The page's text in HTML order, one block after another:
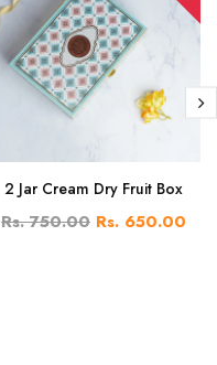
2 Jar Cream Dry Fruit Box
Rs. 750.00 Rs. 650.00